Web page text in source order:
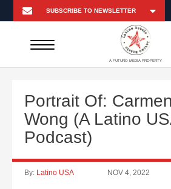
A FUTURO MEDIA PROPERTY
Portrait Of:
Wong (A Latino
Podcast)
By: Latino USA NOV 4, 2022